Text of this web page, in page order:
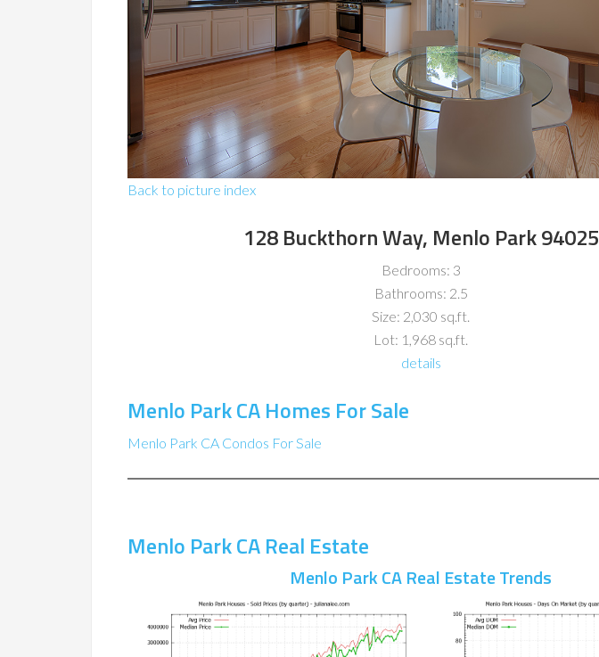
Back to picture index
128 Buckthorn Way, Menlo Park 94025
Bedrooms: 3
Bathrooms: 2.5
Size: 2,030 sq.ft.
Lot: 1,968 sq.ft.
details
Menlo Park CA Homes For Sale
Menlo Park CA Condos For Sale
Menlo Park CA Real Estate
Menlo Park CA Real Estate Trends